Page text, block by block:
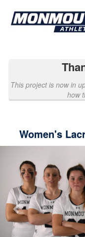
Main
Past
This project is now in
how
Women's
Previous